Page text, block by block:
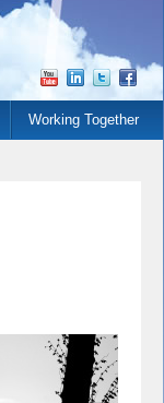
Working Together